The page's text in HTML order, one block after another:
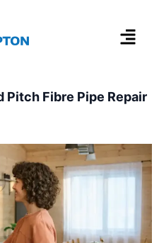
Pitch Fibre Pipe Repair